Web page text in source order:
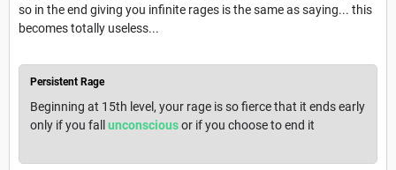
so in the end giving you infinite rages is the same as saying... this
becomes totally useless...
Persistent Rage
Beginning at 15th level, your rage is so fierce that it ends early
only if you fall unconsciousor if you choose to end it